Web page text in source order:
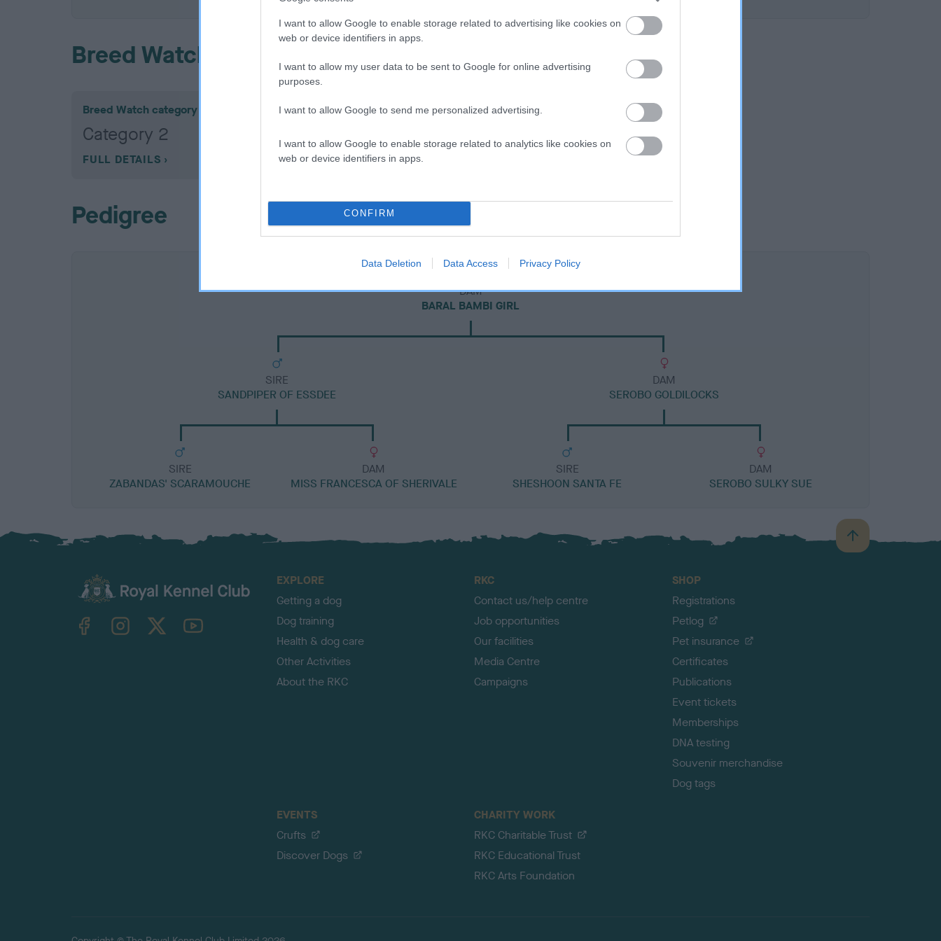
I want to allow Google to enable storage related to advertising like cookies on
web or device identifiers in apps.
I want to allow my user data to be sent to Google for online advertising
purposes.
I want to allow Google to send me personalized advertising.
I want to allow Google to enable storage related to analytics like cookies on
web or device identifiers in apps.
CONFIRM
Data Deletion Data Access Privacy Policy
Breed Watch
Breed Watch category
Category 2
FULL DETAILS
Pedigree
DAM
BARAL BAMBI GIRL
SIRE
SANDPIPER OF ESSDEE
SIRE
ZABANDAS' SCARAMOUCHE
DAM
MISS FRANCESCA OF SHERIVALE
DAM
SEROBO GOLDILOCKS
SIRE
SHESHOON SANTA FE
DAM
SEROBO SULKY SUE
B
a
TheKennelClubUK on YouTube
EXPLORE
Getting a dog
Dog training
Health & dog care
Other Activities
About the RKC
RKC
Contact us/help centre
Job opportunities
Our facilities
Media Centre
Campaigns
SHOP
Registrations
Petlog
Pet insurance
Certificates
Publications
Event tickets
Memberships
DNA testing
Souvenir merchandise
Dog tags
EVENTS
Crufts
Discover Dogs
CHARITY WORK
RKC Charitable Trust
RKC Educational Trust
RKC Arts Foundation